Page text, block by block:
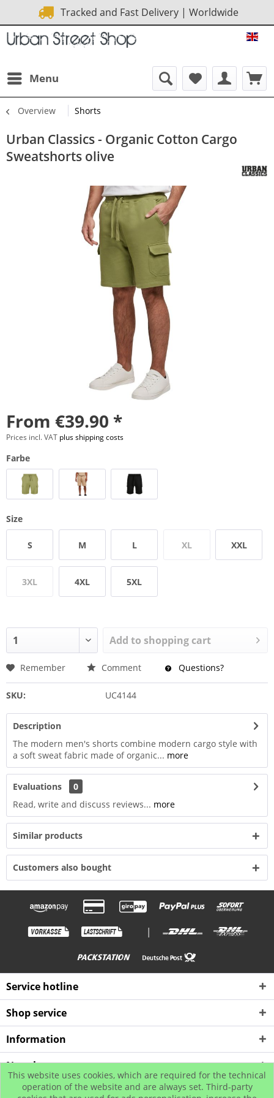
Tracked and Fast Delivery | Worldwide
Menu
Overview Shorts
Urban Classics - Organic Cotton Cargo
Sweatshorts olive
From €39.90 *
Prices incl. VAT plus shipping costs
Farbe
Size
S M L XL XXL
3XL 4XL 5XL
Add to shopping cart
Remember Comment Questions?
SKU: UC4144
Description
The modern men's shorts combine modern cargo style with
a soft sweat fabric made of organic... more
Evaluations
0
Read, write and discuss reviews... more
Similar products
Customers also bought
|
Service hotline
Shop service
Information
Newsletter
This website uses cookies, which are required for the technical
operation of the website and are always set. Third-party